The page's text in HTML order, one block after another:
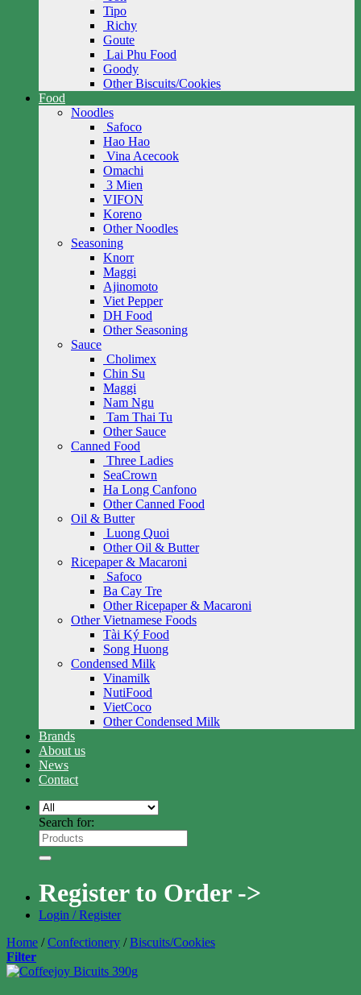
Tipo
Richy
Goute
Lai Phu Food
Goody
Other Biscuits/Cookies
Food
Noodles
Safoco
Hao Hao
Vina Acecook
Omachi
3 Mien
VIFON
Koreno
Other Noodles
Seasoning
Knorr
Maggi
Ajinomoto
Viet Pepper
DH Food
Other Seasoning
Sauce
Cholimex
Chin Su
Maggi
Nam Ngu
Tam Thai Tu
Other Sauce
Canned Food
Three Ladies
SeaCrown
Ha Long Canfono
Other Canned Food
Oil & Butter
Luong Quoi
Other Oil & Butter
Ricepaper & Macaroni
Safoco
Ba Cay Tre
Other Ricepaper & Macaroni
Other Vietnamese Foods
Tài Ký Food
Song Huong
Condensed Milk
Vinamilk
NutiFood
VietCoco
Other Condensed Milk
Brands
About us
News
Contact
Search for:
Register to Order ->
Login / Register
Home / Confectionery / Biscuits/Cookies
Filter